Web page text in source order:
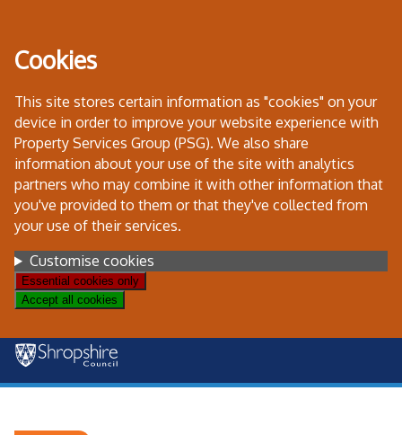
Cookies
This site stores certain information as "cookies" on your
device in order to improve your website experience with
Property Services Group (PSG). We also share
information about your use of the site with analytics
partners who may combine it with other information that
you've provided to them or that they've collected from
your use of their services.
Settings
Customise cookies
Essential cookies only
Accept all cookies
to
content